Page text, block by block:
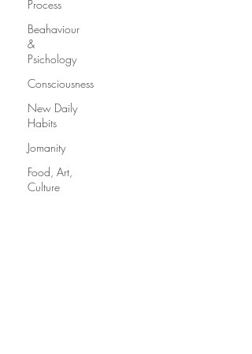
Process
Beahaviour
&
Psichology
Consciousness
New Daily
Habits
Jomanity
Food, Art,
Culture